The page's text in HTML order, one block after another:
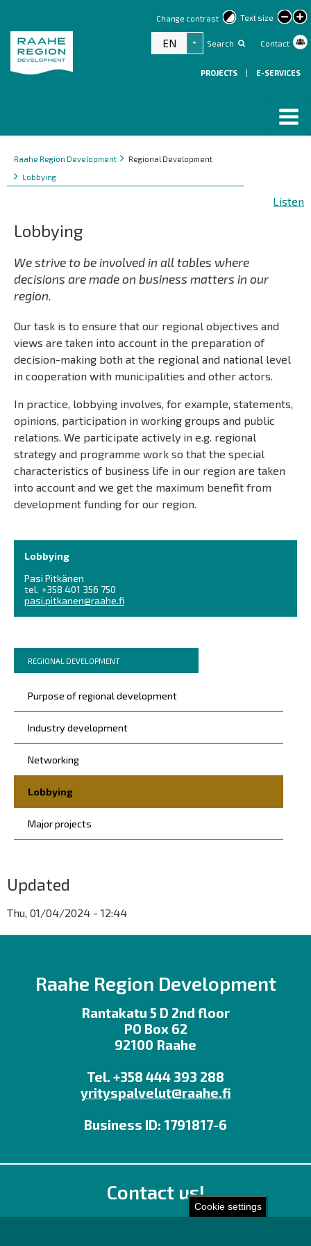
Cookie settings
Text size
text
Change contrast
Search Contact
EN List additional actions
PROJECTS | E-SERVICES
Breadcrumbs
You
are
here:
Raahe Region Development
Regional Development
Lobbying
Listen
Murupolku
You
are
here:
REGIONAL DEVELOPMENT
Päävalikko
Purpose of regional development
Industry development
Networking
Lobbying
Major projects
Lobbying
We strive to be involved in all tables where
decisions are made on business matters in our
region.
Our task is to ensure that our regional objectives and
views are taken into account in the preparation of
decision-making both at the regional and national level
in cooperation with municipalities and other actors.
In practice, lobbying involves, for example, statements,
opinions, participation in working groups and public
relations. We participate actively in e.g. regional
strategy and programme work so that the special
characteristics of business life in our region are taken
into account and we get the maximum benefit from
development funding for our region.
Lobbying
Pasi Pitkänen
tel. +358 401 356 750
pasi.pitkanen@raahe.fi
Updated
Thu, 01/04/2024 - 12:44
Raahe Region Development
Rantakatu 5 D 2nd floor
PO Box 62
92100 Raahe
Tel. +358 444 393 288
yrityspalvelut@raahe.fi
Business ID: 1791817-6
Contact us!
Office